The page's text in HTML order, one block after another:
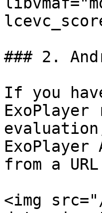
### 2.
If you
from a
<img